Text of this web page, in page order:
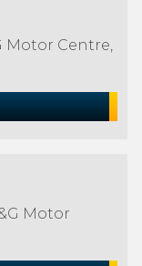
Motor Centre,
Motor